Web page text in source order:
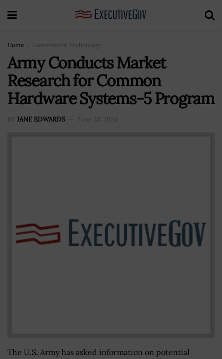
Home Government Technology
Army Conducts Market
Research for Common
Hardware Systems-5 Program
BY JANE EDWARDS June 28, 2024
The U.S. Army has asked information on potential